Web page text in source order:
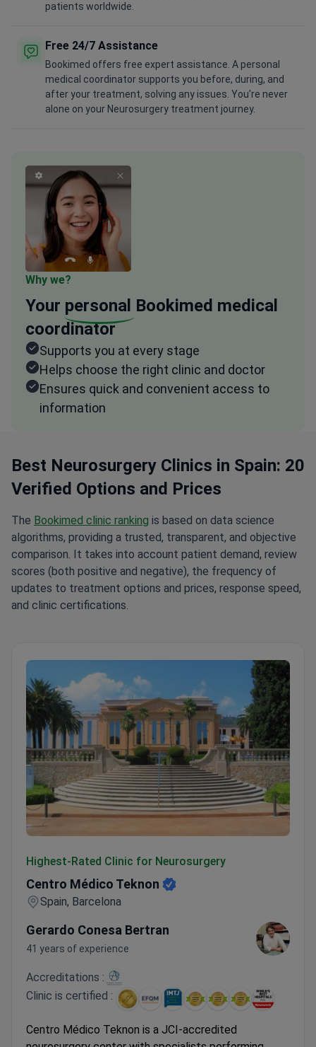
patients worldwide.
Free 24/7 Assistance
Bookimed offers free expert assistance. A personal
medical coordinator supports you before, during, and
after your treatment, solving any issues. You're never
alone on your Neurosurgery treatment journey.
Why we?
Your personal Bookimed medical
coordinator
Supports you at every stage
Helps choose the right clinic and doctor
Ensures quick and convenient access to
information
Best Neurosurgery Clinics in Spain: 20
Verified Options and Prices
The Bookimed clinic ranking is based on data science
algorithms, providing a trusted, transparent, and objective
comparison. It takes into account patient demand, review
scores (both positive and negative), the frequency of
updates to treatment options and prices, response speed,
and clinic certifications.
Highest-Rated Clinic for Neurosurgery
Centro Médico Teknon
Spain, Barcelona
Gerardo Conesa Bertran
41 years of experience
Accreditations :
Clinic is certified :
Centro Médico Teknon is a JCI-accredited